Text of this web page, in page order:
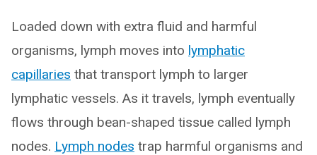
Loaded down with extra fluid and harmful
organisms, lymph moves into lymphatic
capillaries that transport lymph to larger
lymphatic vessels. As it travels, lymph eventually
flows through bean-shaped tissue called lymph
nodes. Lymph nodes trap harmful organisms and